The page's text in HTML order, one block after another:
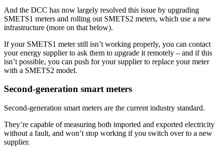
And the DCC has now largely resolved this issue by upgrading
SMETS1 meters and rolling out SMETS2 meters, which use a new
infrastructure (more on that below).
If your SMETS1 meter still isn’t working properly, you can contact
your energy supplier to ask them to upgrade it remotely – and if this
isn’t possible, you can push for your supplier to replace your meter
with a SMETS2 model.
Second-generation smart meters
Second-generation smart meters are the current industry standard.
They’re capable of measuring both imported and exported electricity
without a fault, and won’t stop working if you switch over to a new
supplier.